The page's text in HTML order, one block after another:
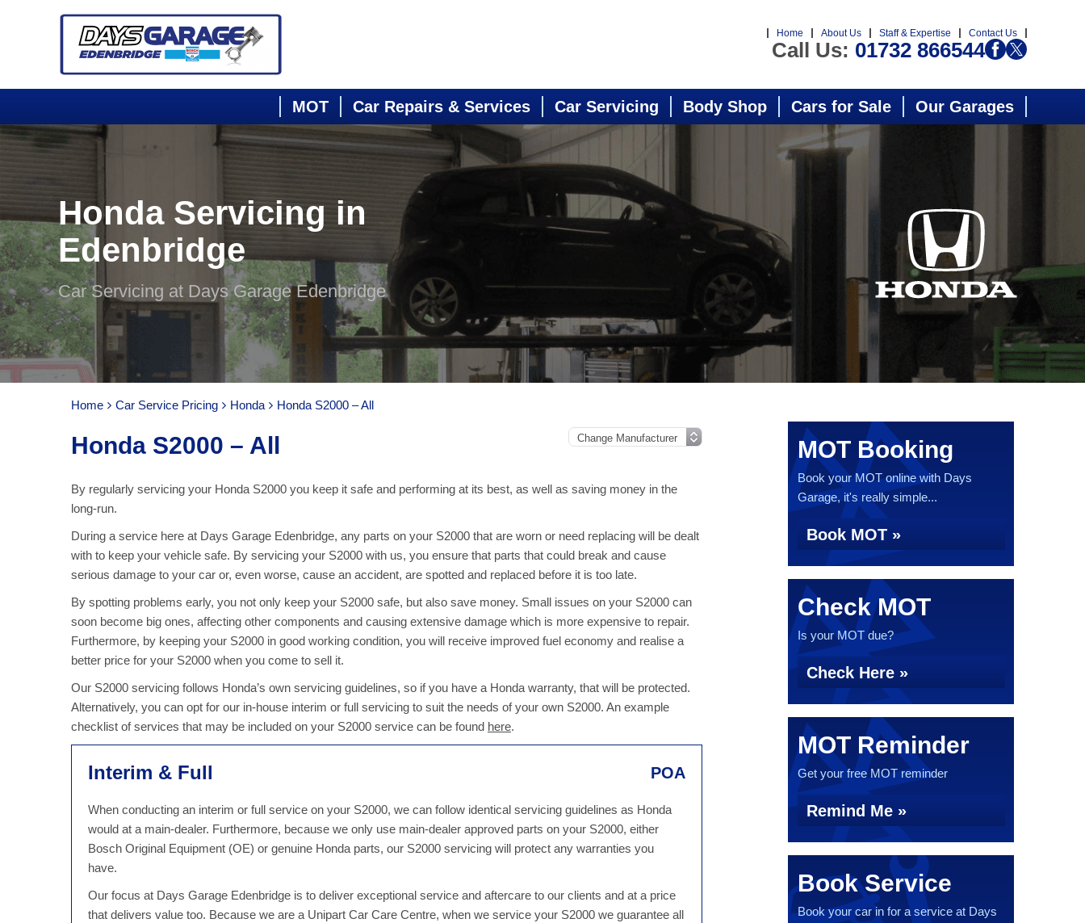
Home About Us Staff & Expertise Contact Us
Call Us: 01732 866544
MOT Car Repairs & Services Car Servicing Body Shop Cars for Sale Our Garages
Honda Servicing in
Edenbridge
Car Servicing at Days Garage Edenbridge
Home Car Service Pricing Honda Honda S2000 – All
Honda S2000 – All
By regularly servicing your Honda S2000 you keep it safe and performing at its best, as well as saving money in the
long-run.
During a service here at Days Garage Edenbridge, any parts on your S2000 that are worn or need replacing will be dealt
with to keep your vehicle safe. By servicing your S2000 with us, you ensure that parts that could break and cause
serious damage to your car or, even worse, cause an accident, are spotted and replaced before it is too late.
By spotting problems early, you not only keep your S2000 safe, but also save money. Small issues on your S2000 can
soon become big ones, affecting other components and causing extensive damage which is more expensive to repair.
Furthermore, by keeping your S2000 in good working condition, you will receive improved fuel economy and realise a
better price for your S2000 when you come to sell it.
Our S2000 servicing follows Honda’s own servicing guidelines, so if you have a Honda warranty, that will be protected.
Alternatively, you can opt for our in-house interim or full servicing to suit the needs of your own S2000. An example
checklist of services that may be included on your S2000 service can be found here.
Interim & Full POA
When conducting an interim or full service on your S2000, we can follow identical servicing guidelines as Honda
would at a main-dealer. Furthermore, because we only use main-dealer approved parts on your S2000, either
Bosch Original Equipment (OE) or genuine Honda parts, our S2000 servicing will protect any warranties you
have.
Our focus at Days Garage Edenbridge is to deliver exceptional service and aftercare to our clients and at a price
that delivers value too. Because we are a Unipart Car Care Centre, when we service your S2000 we guarantee all
MOT Booking
Book your MOT online with Days
Garage, it's really simple...
Book MOT »
Check MOT
Is your MOT due?
Check Here »
MOT Reminder
Get your free MOT reminder
Remind Me »
Book Service
Book your car in for a service at Days